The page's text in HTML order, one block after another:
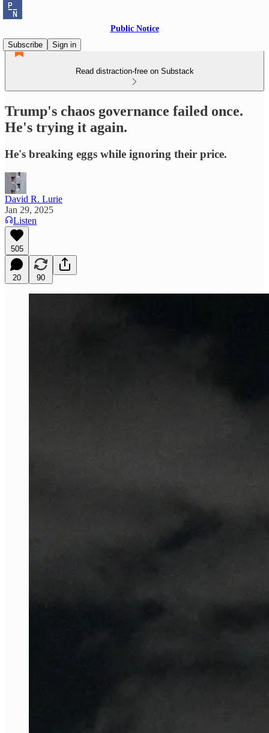
Public Notice
Subscribe
Sign in
Read distraction-free on Substack
Trump's chaos governance failed once.
He's trying it again.
He's breaking eggs while ignoring their price.
David R. Lurie
Jan 29, 2025
Listen
505
20 90